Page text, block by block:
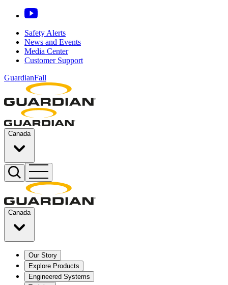
Safety Alerts
News and Events
Media Center
Customer Support
GuardianFall
Canada
Canada
Our Story
Explore Products
Engineered Systems